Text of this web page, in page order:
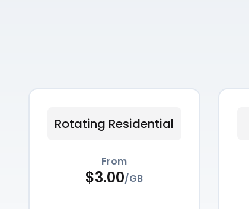
Rotating Residential
From
$3.00/GB